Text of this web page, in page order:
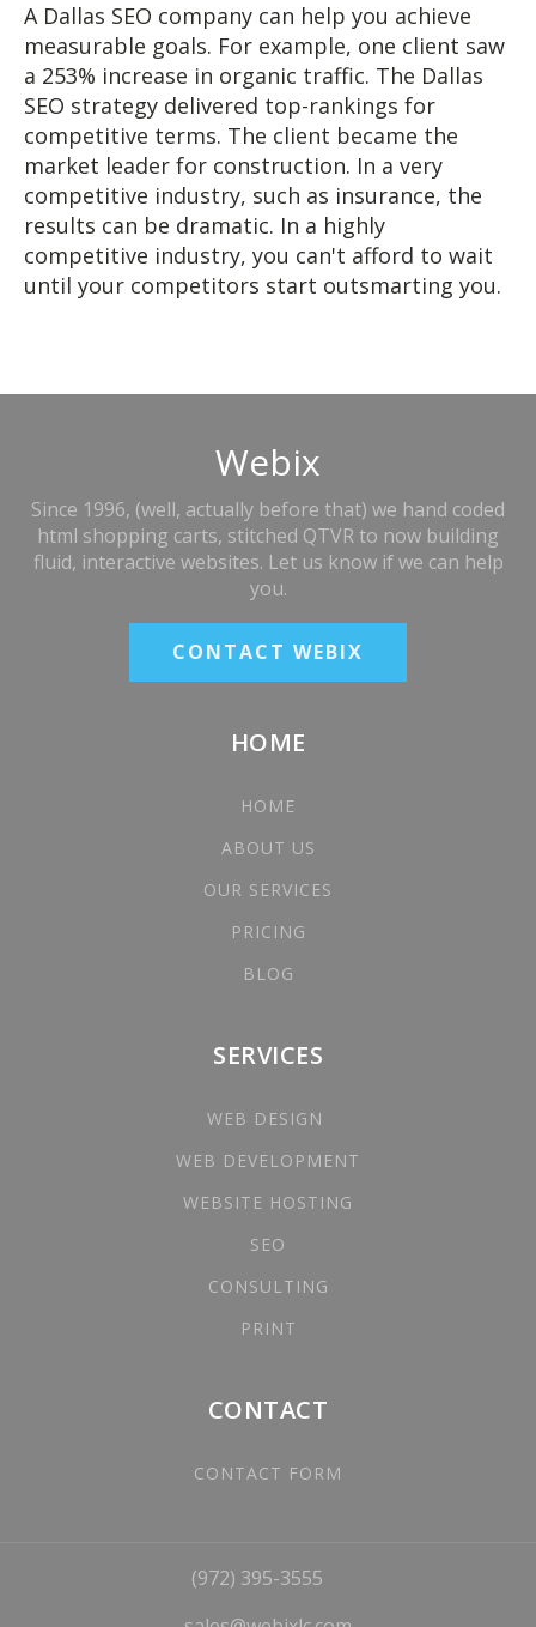
A Dallas SEO company can help you achieve
measurable goals. For example, one client saw
a 253% increase in organic traffic. The Dallas
SEO strategy delivered top-rankings for
competitive terms. The client became the
market leader for construction. In a very
competitive industry, such as insurance, the
results can be dramatic. In a highly
competitive industry, you can't afford to wait
until your competitors start outsmarting you.
Webix
Since 1996, (well, actually before that) we hand coded
html shopping carts, stitched QTVR to now building
fluid, interactive websites. Let us know if we can help
you.
CONTACT WEBIX
HOME
HOME
ABOUT US
OUR SERVICES
PRICING
BLOG
SERVICES
WEB DESIGN
WEB DEVELOPMENT
WEBSITE HOSTING
SEO
CONSULTING
PRINT
CONTACT
CONTACT FORM
(972) 395-3555